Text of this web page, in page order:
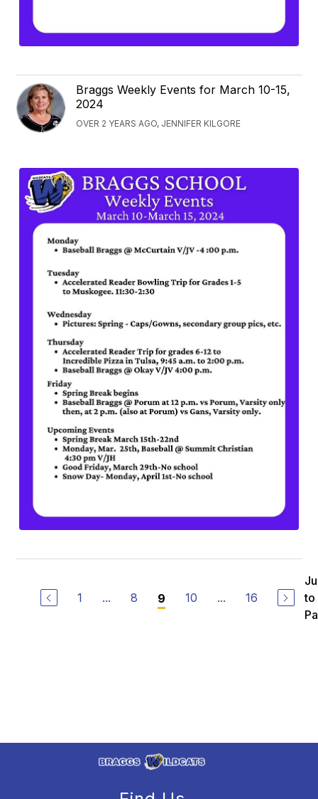
Braggs Weekly Events for March 10-15,
2024
OVER 2 YEARS AGO, JENNIFER KILGORE
1 ... 8 9 10 ... 16
to